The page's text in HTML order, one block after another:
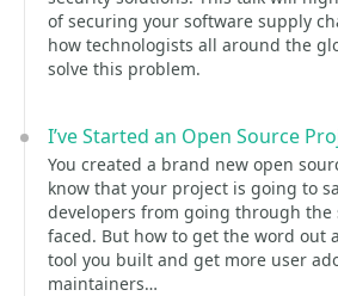
of securing your software supply
how technologists all around the
solve this problem.
I’ve Started an Open Source
You created a brand new open
know that your project is going to
developers from going through the
faced. But how to get the word out
tool you built and get more user
maintainers…